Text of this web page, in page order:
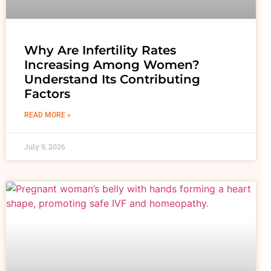
Why Are Infertility Rates
Increasing Among Women?
Understand Its Contributing
Factors
READ MORE »
July 9, 2026